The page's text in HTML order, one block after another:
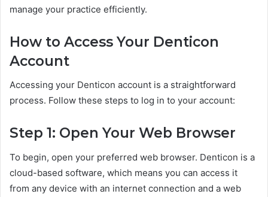
manage your practice efficiently.
How to Access Your Denticon
Account
Accessing your Denticon account is a straightforward
process. Follow these steps to log in to your account:
Step 1: Open Your Web Browser
To begin, open your preferred web browser. Denticon is a
cloud-based software, which means you can access it
from any device with an internet connection and a web